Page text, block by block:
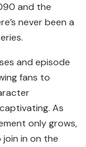
and the
never been a
and episode
fans to
As
only grows,
in on the